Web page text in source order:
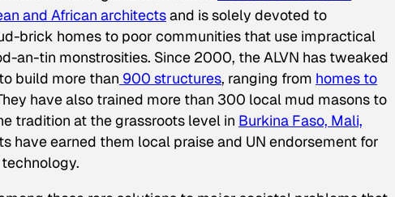
and African architectsand is solely devoted to
brick homes to poor communities that use impractical
an-tin monstrosities. Since 2000, the ALVN has tweaked
build more than 900 structures, ranging from homes to
have also trained more than 300 local mud masons to
tradition at the grassroots level in Burkina Faso, Mali,
have earned them local praise and UN endorsement for